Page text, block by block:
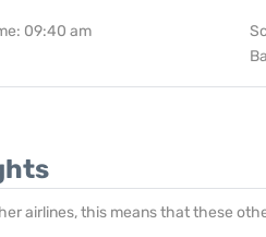
09:40 am
airlines, this means that these